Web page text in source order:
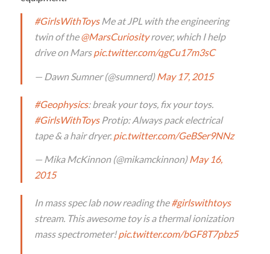
#GirlsWithToysMe at JPL with the engineering
twin of the@MarsCuriosityrover, which I help
drive on Marspic.twitter.com/qgCu17m3sC
— Dawn Sumner (@sumnerd)May 17, 2015
#Geophysics: break your toys, fix your toys.
#GirlsWithToysProtip: Always pack electrical
tape & a hair dryer. pic.twitter.com/GeBSer9NNz
— Mika McKinnon (@mikamckinnon)May 16,
2015
In mass spec lab now reading the#girlswithtoys
stream. This awesome toy is a thermal ionization
mass spectrometer!pic.twitter.com/bGF8T7pbz5